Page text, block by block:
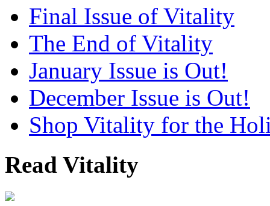
Final Issue of Vitality
The End of Vitality
January Issue is Out!
December Issue is Out!
Shop Vitality for the
Read Vitality